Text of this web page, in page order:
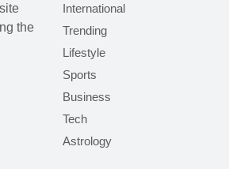
the
International
Trending
Lifestyle
Sports
Business
Tech
Astrology